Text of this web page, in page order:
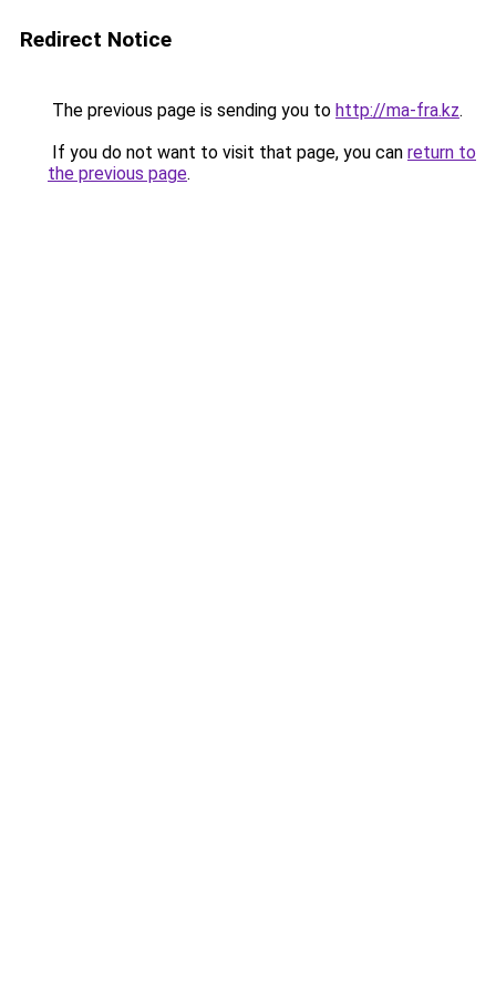
Redirect Notice
The previous page is sending you to http://ma-fra.kz.
If you do not want to visit that page, you can return to
the previous page.